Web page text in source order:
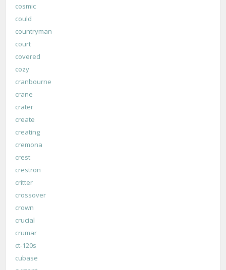
cosmic
could
countryman
court
covered
cozy
cranbourne
crane
crater
create
creating
cremona
crest
crestron
critter
crossover
crown
crucial
crumar
ct-120s
cubase